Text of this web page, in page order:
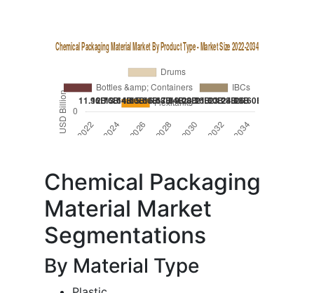
Chemical Packaging
Material Market
Segmentations
By Material Type